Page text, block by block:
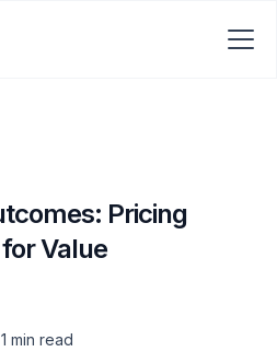
Pricing
Value
1 min read